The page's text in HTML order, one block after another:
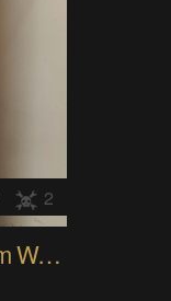
2
67 % Gas Reduction for Warm Water with a Chat Bot